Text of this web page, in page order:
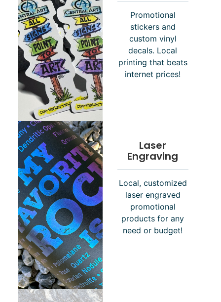
Promotional
stickers and
custom vinyl
decals. Local
printing that beats
internet prices!
Laser
Engraving
Local, customized
laser engraved
promotional
products for any
need or budget!